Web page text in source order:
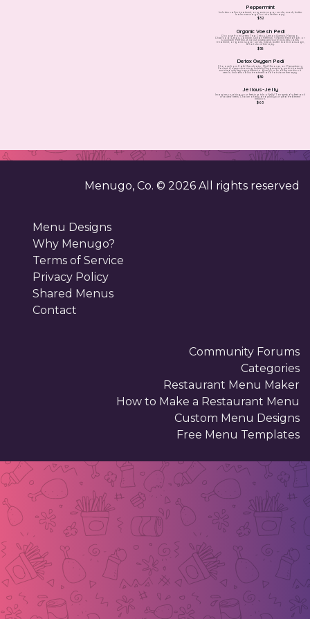
Peppermint
Includes callus treatment, organic sugar scrub, mask, butter
balm massage, hot stone therapy.
$52
Organic Voesh Pedi
Choose from Green Tea Detox, Lemon Quench, Mango,
Charcoal Detox, Jasmine, Ocean Refresh, Vitamin Recharge, or
Cucumber Refresh. A lavish 4 step pedicure! Includes callus
treatment, organic sugar scrub, mask, butter balm massage,
& hot stone therapy.
$58
Detox Oxygen Pedi
Choose from Cafe Macchiato, Mint Mimosa, or Raspberry
Sorbet. A deep cleansing bubbly Oxygenating pedi treatment
enriched with key ingredients to give your foot the nutrition it
needs. Includes callus treatment and hot stone therapy.
$58
Jellous-Jelly
Imagine soaking your feet in a tub of jelly! Targets dry feet and
cracked heels. Choice of jelly and pick your pedi treatment
infusion.
$65
Menugo, Co. © 2026 All rights reserved
Menu Designs
Why Menugo?
Terms of Service
Privacy Policy
Shared Menus
Contact
Community Forums
Categories
Restaurant Menu Maker
How to Make a Restaurant Menu
Custom Menu Designs
Free Menu Templates